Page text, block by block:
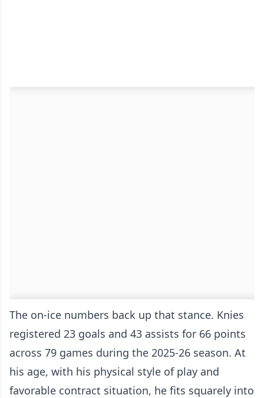
The on-ice numbers back up that stance. Knies
registered 23 goals and 43 assists for 66 points
across 79 games during the 2025-26 season. At
his age, with his physical style of play and
favorable contract situation, he fits squarely into